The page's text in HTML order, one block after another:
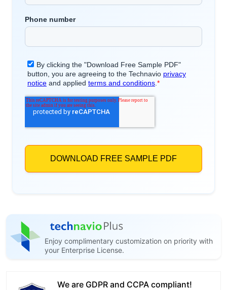
Enjoy complimentary customization on priority with
your Enterprise License.
We are GDPR and CCPA compliant!